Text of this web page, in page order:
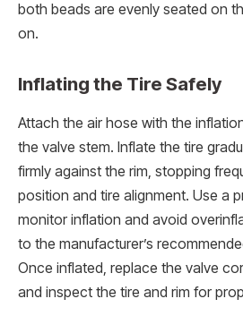
both beads are evenly seated on
on.
Inflating the Tire Safely
Attach the air hose with the
the valve stem. Inflate the tire
firmly against the rim, stopping
position and tire alignment. Use a
monitor inflation and avoid
to the manufacturer’s
Once inflated, replace the valve
and inspect the tire and rim for